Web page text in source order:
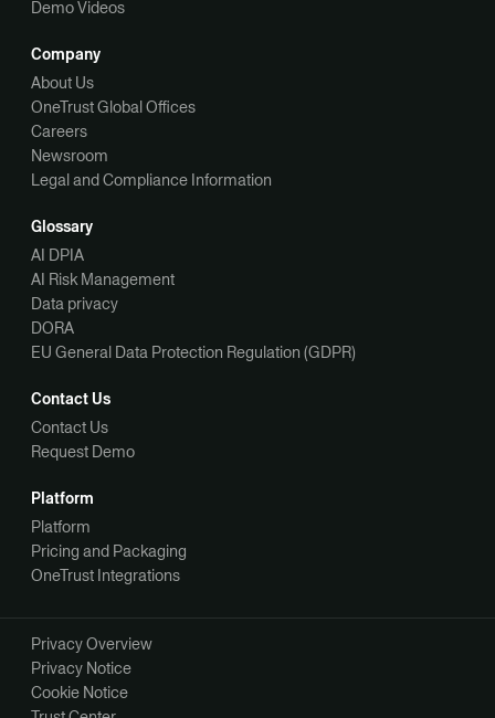
Demo Videos
Company
About Us
OneTrust Global Offices
Careers
Newsroom
Legal and Compliance Information
Glossary
AI DPIA
AI Risk Management
Data privacy
DORA
EU General Data Protection Regulation (GDPR)
Contact Us
Contact Us
Request Demo
Platform
Platform
Pricing and Packaging
OneTrust Integrations
Privacy Overview
Privacy Notice
Cookie Notice